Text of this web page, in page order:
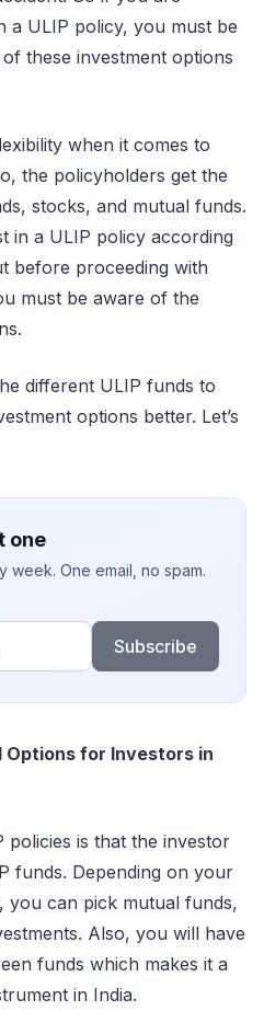
a ULIP policy, you must be
these investment options
when it comes to
the policyholders get the
stocks, and mutual funds.
in a ULIP policy according
before proceeding with
must be aware of the
different ULIP funds to
options better. Let’s
one
week. One email, no spam.
Subscribe
Options for Investors in
is that the investor
funds. Depending on your
you can pick mutual funds,
Also, you will have
funds which makes it a
in India.